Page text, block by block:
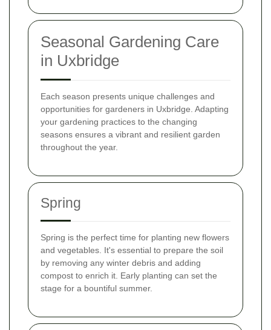
Seasonal Gardening Care
in Uxbridge
Each season presents unique challenges and
opportunities for gardeners in Uxbridge. Adapting
your gardening practices to the changing
seasons ensures a vibrant and resilient garden
throughout the year.
Spring
Spring is the perfect time for planting new flowers
and vegetables. It's essential to prepare the soil
by removing any winter debris and adding
compost to enrich it. Early planting can set the
stage for a bountiful summer.